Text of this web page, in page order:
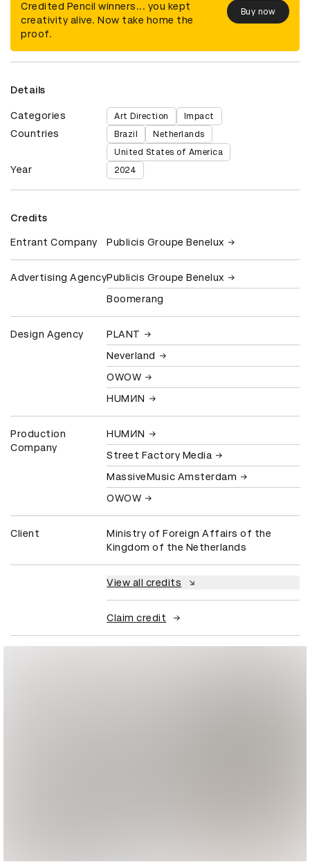
Credited Pencil winners... you kept
creativity alive. Now take home the
proof.
Buy now
Details
Categories Art Direction Impact
Countries Brazil
Netherlands
United States of America
Year 2024
Credits
Entrant Company Publicis Groupe Benelux
Advertising AgencyPublicis Groupe Benelux
Boomerang
Design Agency
PLANT
Neverland
OWOW
HUMИN
Production
Company
HUMИN
Street Factory Media
MassiveMusic Amsterdam
OWOW
Client
Ministry of Foreign Affairs of the
Kingdom of the Netherlands
View all credits
Claim credit